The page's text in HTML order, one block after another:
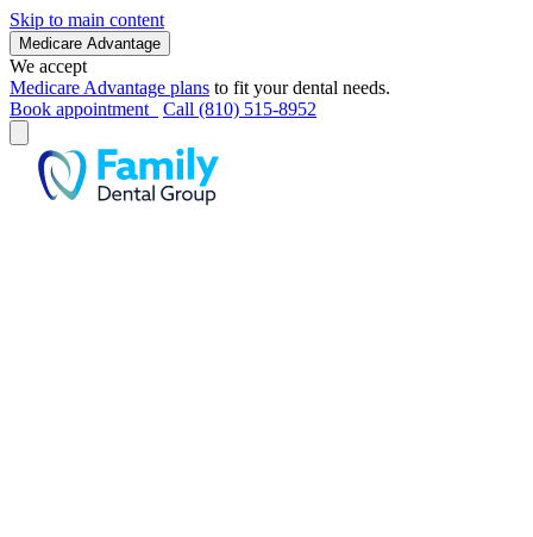
Skip to main content
Medicare Advantage
We accept
Medicare Advantage plans to fit your dental needs.
Book appointment
Call (810) 515-8952